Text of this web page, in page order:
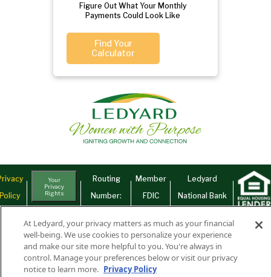
Figure Out What Your Monthly
Payments Could Look Like
Find Your
Calculator
Policy
Your
Privacy
Rights
Routing
Number:
Member
FDIC
Ledyard
National Bank
©2026 Ledyard National Bank. All Rights Reserved.
Ledyard Bank is a brand name of Ledyard National Bank.
At Ledyard, your privacy matters as much as your financial
well-being. We use cookies to personalize your experience
and make our site more helpful to you. You're always in
control. Manage your preferences below or visit our privacy
notice to learn more. Privacy Policy